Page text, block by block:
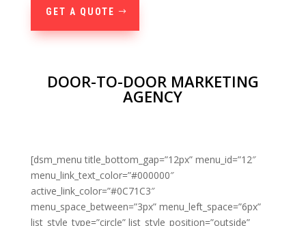
GET A QUOTE
DOOR-TO-DOOR MARKETING
AGENCY
[dsm_menu title_bottom_gap=”12px” menu_id=”12″
menu_link_text_color=”#000000″
active_link_color=”#0C71C3″
menu_space_between=”3px” menu_left_space=”6px”
list_style_type=”circle” list_style_position=”outside”